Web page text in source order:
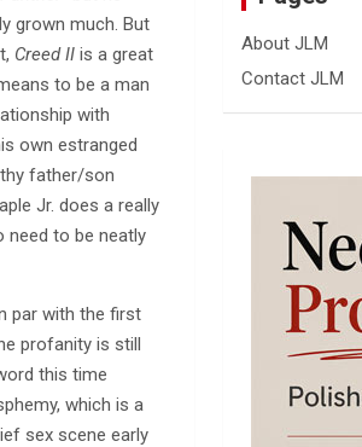
grown much. But
Creed II is a great
to be a man
with
own estranged
father/son
Jr. does a really
need to be neatly
par with the first
profanity is still
this time
which is a
sex scene early
About JLM
Contact JLM